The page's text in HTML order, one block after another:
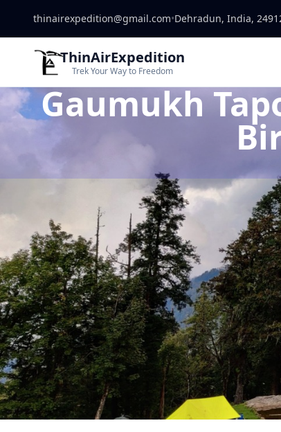
thinairexpedition@gmail.com•Dehradun, India,
ThinAirExpedition
Trek Your Way to Freedom
Gaumukh